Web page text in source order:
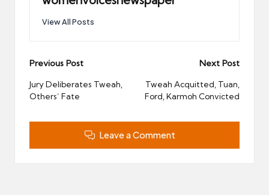
View All Posts
Post
navigation
Previous Post
Jury Deliberates Tweah,
Others’ Fate
Next Post
Tweah Acquitted, Tuan,
Ford, Karmoh Convicted
Leave a Comment